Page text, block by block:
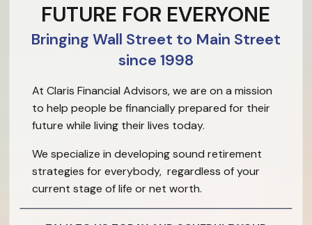
FUTURE FOR EVERYONE
Bringing Wall Street to Main Street
since 1998
At Claris Financial Advisors, we are on a mission
to help people be financially prepared for their
future while living their lives today.
We specialize in developing sound retirement
strategies for everybody, regardless of your
current stage of life or net worth.